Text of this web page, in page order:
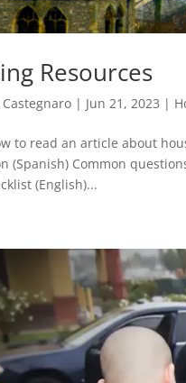
Resources
Castegnaro | Jun 21, 2023 |
to read an article about
(Spanish) Common
(English)...